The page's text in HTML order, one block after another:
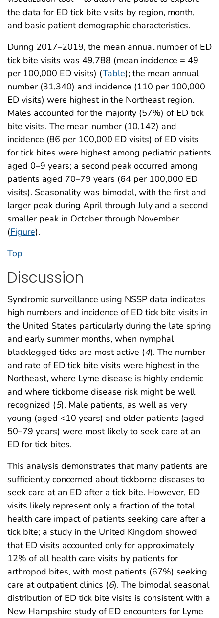
the data for ED tick bite visits by region, month,
and basic patient demographic characteristics.
During 2017–2019, the mean annual number of ED
tick bite visits was 49,788 (mean incidence = 49
per 100,000 ED visits) (Table); the mean annual
number (31,340) and incidence (110 per 100,000
ED visits) were highest in the Northeast region.
Males accounted for the majority (57%) of ED tick
bite visits. The mean number (10,142) and
incidence (86 per 100,000 ED visits) of ED visits
for tick bites were highest among pediatric patients
aged 0–9 years; a second peak occurred among
patients aged 70–79 years (64 per 100,000 ED
visits). Seasonality was bimodal, with the first and
larger peak during April through July and a second
smaller peak in October through November
(Figure).
Top
Discussion
Syndromic surveillance using NSSP data indicates
high numbers and incidence of ED tick bite visits in
the United States particularly during the late spring
and early summer months, when nymphal
blacklegged ticks are most active (4). The number
and rate of ED tick bite visits were highest in the
Northeast, where Lyme disease is highly endemic
and where tickborne disease risk might be well
recognized (5). Male patients, as well as very
young (aged <10 years) and older patients (aged
50–79 years) were most likely to seek care at an
ED for tick bites.
This analysis demonstrates that many patients are
sufficiently concerned about tickborne diseases to
seek care at an ED after a tick bite. However, ED
visits likely represent only a fraction of the total
health care impact of patients seeking care after a
tick bite; a study in the United Kingdom showed
that ED visits accounted only for approximately
12% of all health care visits by patients for
arthropod bites, with most patients (67%) seeking
care at outpatient clinics (6). The bimodal seasonal
distribution of ED tick bite visits is consistent with a
New Hampshire study of ED encounters for Lyme